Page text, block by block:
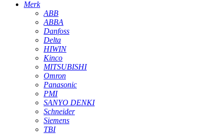
Merk
ABB
ABBA
Danfoss
Delta
HIWIN
Kinco
MITSUBISHI
Omron
Panasonic
PMI
SANYO DENKI
Schneider
Siemens
TBI